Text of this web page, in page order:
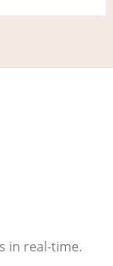
in real-time.